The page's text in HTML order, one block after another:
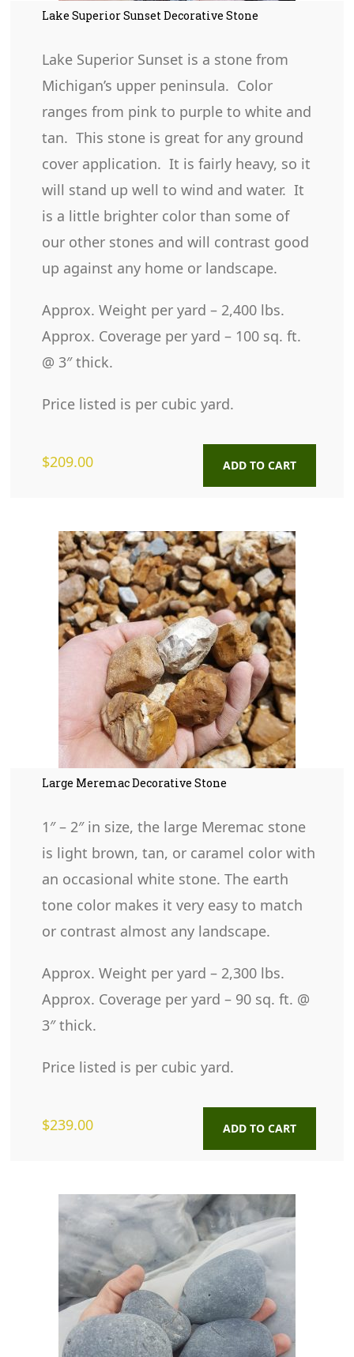
Lake Superior Sunset Decorative Stone
Lake Superior Sunset is a stone from
Michigan’s upper peninsula. Color
ranges from pink to purple to white and
tan. This stone is great for any ground
cover application. It is fairly heavy, so it
will stand up well to wind and water. It
is a little brighter color than some of
our other stones and will contrast good
up against any home or landscape.
Approx. Weight per yard – 2,400 lbs.
Approx. Coverage per yard – 100 sq. ft.
@ 3″ thick.
Price listed is per cubic yard.
$209.00 ADD TO CART
Large Meremac Decorative Stone
1″ – 2″ in size, the large Meremac stone
is light brown, tan, or caramel color with
an occasional white stone. The earth
tone color makes it very easy to match
or contrast almost any landscape.
Approx. Weight per yard – 2,300 lbs.
Approx. Coverage per yard – 90 sq. ft. @
3″ thick.
Price listed is per cubic yard.
$239.00 ADD TO CART